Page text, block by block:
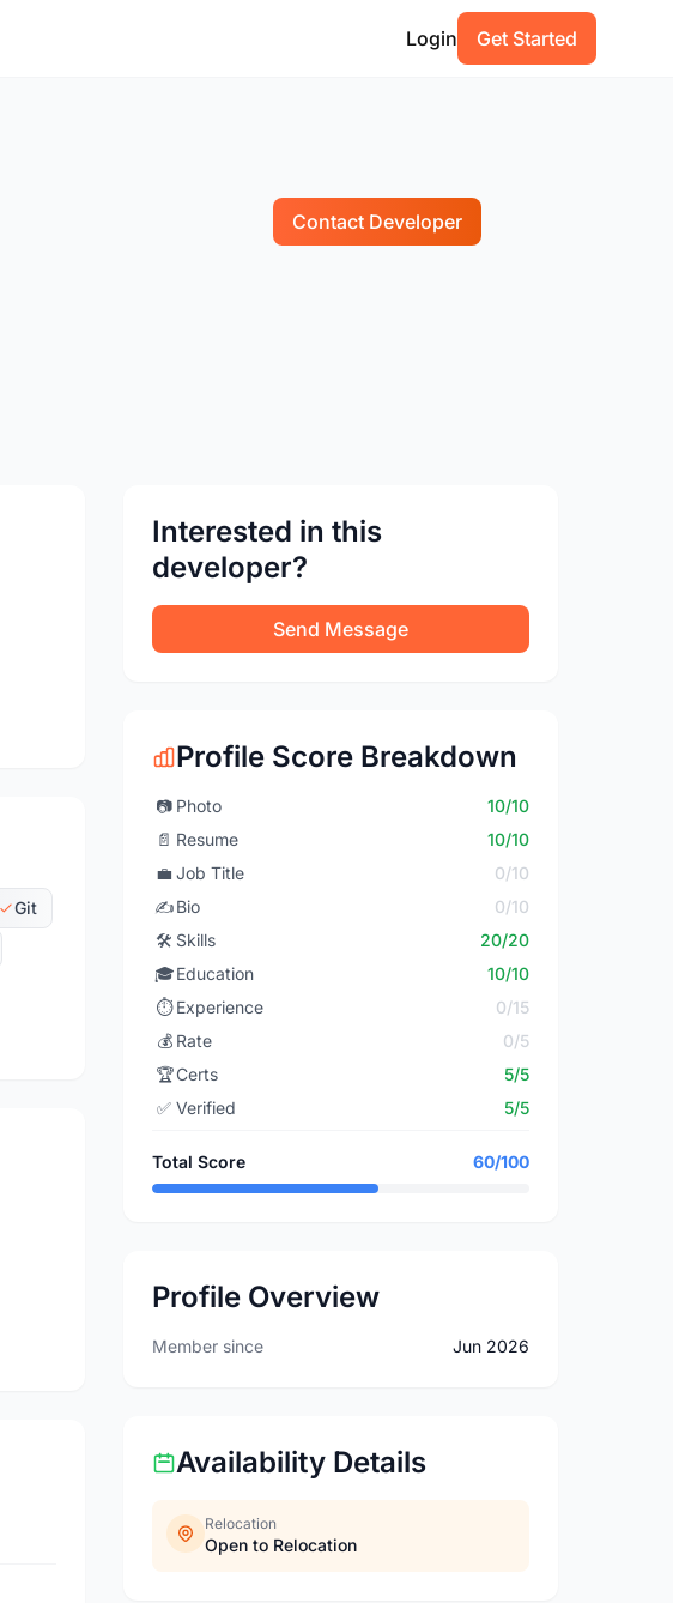
Login Get Started
Contact Developer
Git
Interested in this
developer?
Send Message
Profile Score Breakdown
📷 Photo
10/10
📄 Resume
10/10
💼 Job Title
0/10
✍️Bio
0/10
🛠️ Skills
20/20
🎓Education
10/10
⏱️ Experience
0/15
💰 Rate
0/5
🏆Certs
5/5
✅ Verified 5/5
Total Score 60/100
Profile Overview
Member since Jun 2026
Availability Details
Relocation
Open to Relocation